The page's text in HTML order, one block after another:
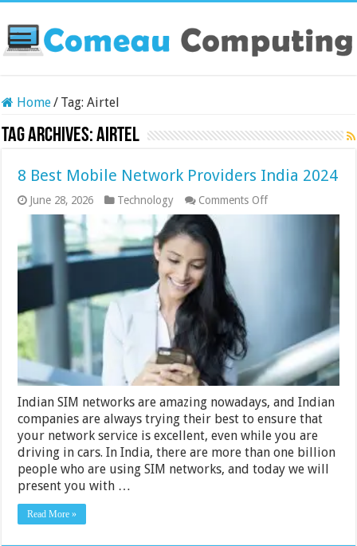
Home/ Tag:Airtel
Tag Archives:Airtel
8 Best Mobile Network Providers India 2024
June 28, 2026 Technology Comments Offon
8
Indian SIM networks are amazing nowadays, and Indian
companies are always trying their best to ensure that
your network service is excellent, even while you are
driving in cars. In India, there are more than one billion
people who are using SIM networks, and today we will
present you with …
Read More »